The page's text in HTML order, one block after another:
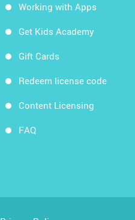
Working with Apps
Get Kids Academy
Gift Cards
Redeem license code
Content Licensing
FAQ